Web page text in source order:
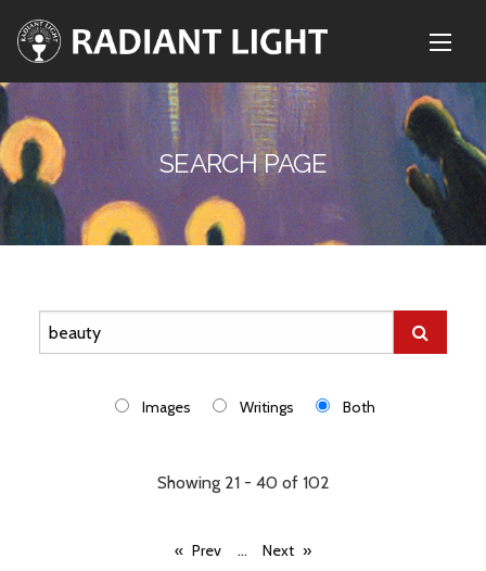
SEARCH PAGE
Images Writings Both
Showing 21 - 40 of 102
Prev ... Next